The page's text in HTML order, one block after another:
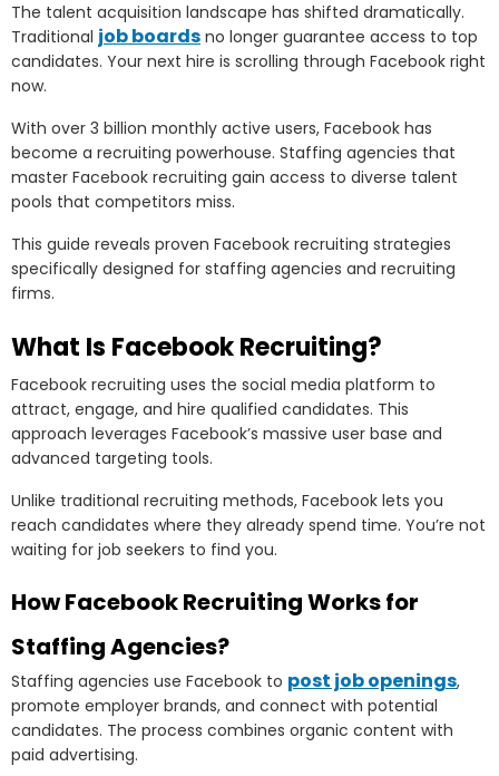
The talent acquisition landscape has shifted dramatically.
Traditional job boards no longer guarantee access to top
candidates. Your next hire is scrolling through Facebook right
now.
With over 3 billion monthly active users, Facebook has
become a recruiting powerhouse. Staffing agencies that
master Facebook recruiting gain access to diverse talent
pools that competitors miss.
This guide reveals proven Facebook recruiting strategies
specifically designed for staffing agencies and recruiting
firms.
What Is Facebook Recruiting?
Facebook recruiting uses the social media platform to
attract, engage, and hire qualified candidates. This
approach leverages Facebook’s massive user base and
advanced targeting tools.
Unlike traditional recruiting methods, Facebook lets you
reach candidates where they already spend time. You’re not
waiting for job seekers to find you.
How Facebook Recruiting Works for
Staffing Agencies?
Staffing agencies use Facebook to post job openings,
promote employer brands, and connect with potential
candidates. The process combines organic content with
paid advertising.